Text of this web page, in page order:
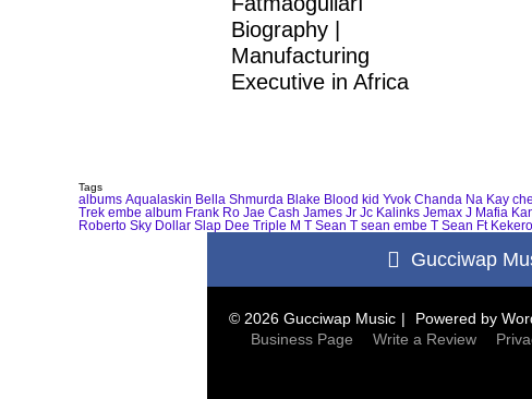
Biography |
Manufacturing
Executive in Africa
Tags
albums Aqualaskin Bella Shmurda Blake Blood kid Yvok Chanda Na Kay
Trek embe album Frank Ro Jae Cash James Jr Jc Kalinks Jemax J Mafia
Roberto Sky Dollar Slap Dee Triple M T Sean T sean embe T Sean Ft Kekero
Gucciwap
© 2026 Gucciwap Music Powered by
Business Page
Write a Review